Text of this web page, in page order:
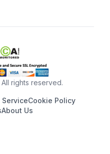
rights reserved.
ServiceCookie Policy
About Us